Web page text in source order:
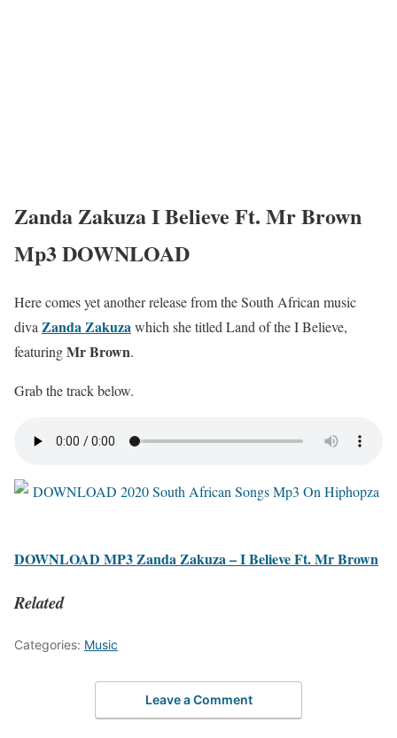
Zanda Zakuza I Believe Ft. Mr Brown
Mp3 DOWNLOAD
Here comes yet another release from the South African music
diva Zanda Zakuzawhich she titled Land of the I Believe,
featuringMr Brown.
Grab the track below.
DOWNLOAD MP3 Zanda Zakuza – I Believe Ft. Mr Brown
Related
Categories: Music
Leave a Comment